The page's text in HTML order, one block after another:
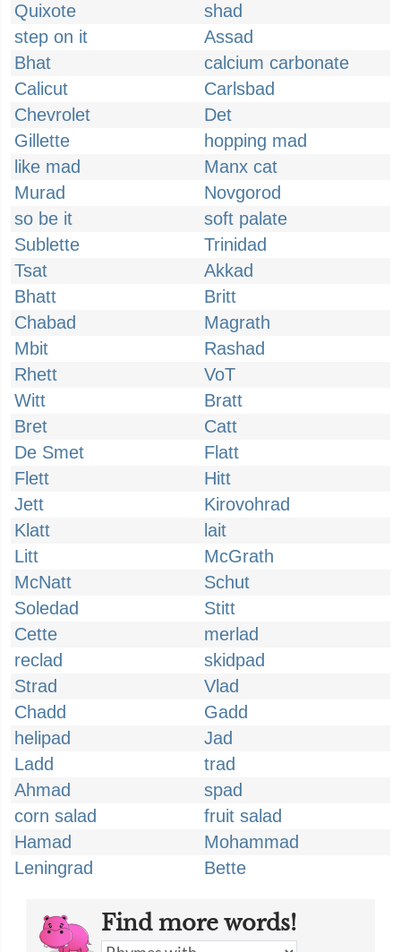
Quixote
shad
step on it
Assad
Bhat
calcium carbonate
Calicut
Carlsbad
Chevrolet
Det
Gillette
hopping mad
like mad
Manx cat
Murad
Novgorod
so be it
soft palate
Sublette
Trinidad
Tsat
Akkad
Bhatt
Britt
Chabad
Magrath
Mbit
Rashad
Rhett
VoT
Witt
Bratt
Bret
Catt
De Smet
Flatt
Flett
Hitt
Jett
Kirovohrad
Klatt
lait
Litt
McGrath
McNatt
Schut
Soledad
Stitt
Cette
merlad
reclad
skidpad
Strad
Vlad
Chadd
Gadd
helipad
Jad
Ladd
trad
Ahmad
spad
corn salad
fruit salad
Hamad
Mohammad
Leningrad
Bette
Find more words!